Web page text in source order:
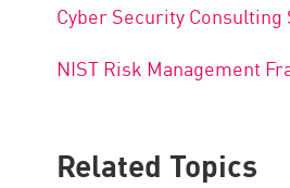
Cyber Security Consulting
NIST Risk Management
Related Topics